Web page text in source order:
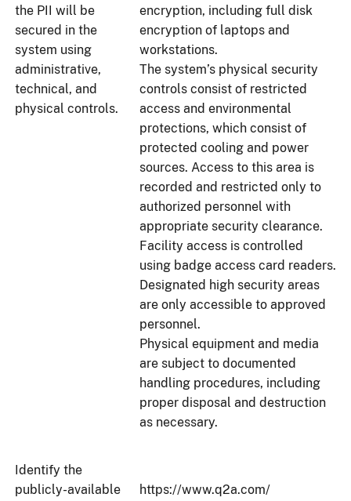
the PII will be
secured in the
system using
administrative,
technical, and
physical controls.
encryption, including full disk
encryption of laptops and
workstations.
The system’s physical security
controls consist of restricted
access and environmental
protections, which consist of
protected cooling and power
sources. Access to this area is
recorded and restricted only to
authorized personnel with
appropriate security clearance.
Facility access is controlled
using badge access card readers.
Designated high security areas
are only accessible to approved
personnel.
Physical equipment and media
are subject to documented
handling procedures, including
proper disposal and destruction
as necessary.
Identify the
publicly-available
https://www.q2a.com/